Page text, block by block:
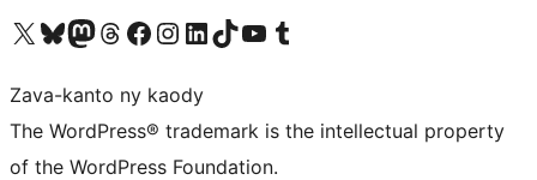
Tsidiho ny kaonty X (twitter fahiny)
Visit our Bluesky account
Tsidiho ny kaonty Mastodon antsika
Visit our Threads account
Tsidiho ny pejy facebook
Tsidiho ny kaonty Instagram
Tsidiho ny Linkedin
Visit our TikTok account
Tsidiho ny Youtube
Visit our Tumblr account
Zava-kanto ny kaody
The WordPress® trademark is the intellectual property
of the WordPress Foundation.